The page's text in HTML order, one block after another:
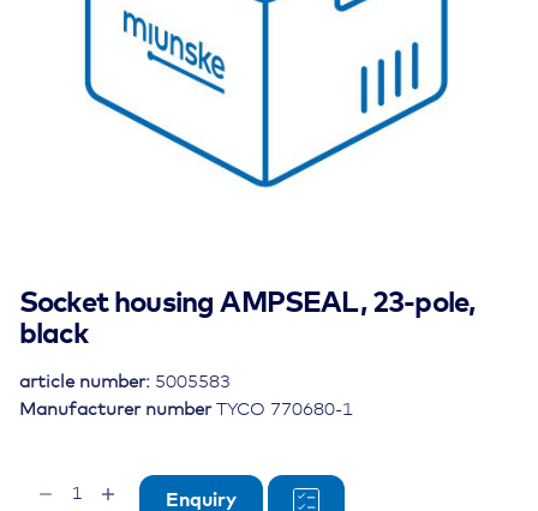
Socket housing AMPSEAL, 23-pole,
black
Manufacturer number TYCO 770680-1
article number: 5005583
Enquiry